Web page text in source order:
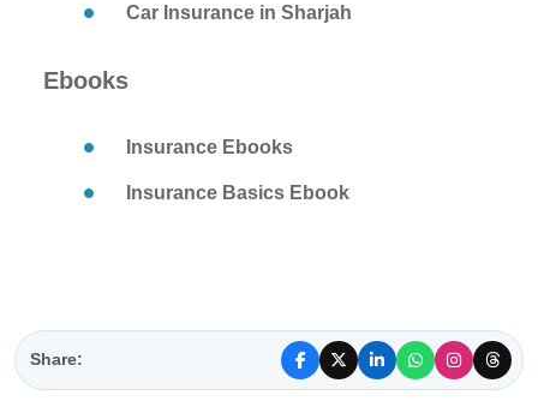
Car Insurance in Sharjah
Ebooks
Insurance Ebooks
Insurance Basics Ebook
Share: